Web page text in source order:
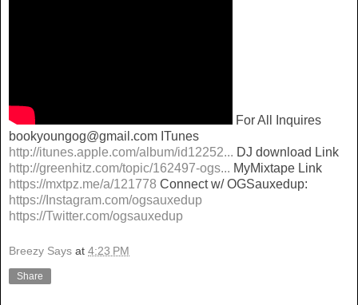
For All Inquires
bookyoungog@gmail.com ITunes
http://itunes.apple.com/album/id12252... DJ download Link
http://greenhitz.com/topic/162497-ogs... MyMixtape Link
https://mxtpz.me/a/121778 Connect w/ OGSauxedup:
https://Instagram.com/ogsauxedup
https://Twitter.com/ogsauxedup
Breezy Says at 4:23 PM
Share